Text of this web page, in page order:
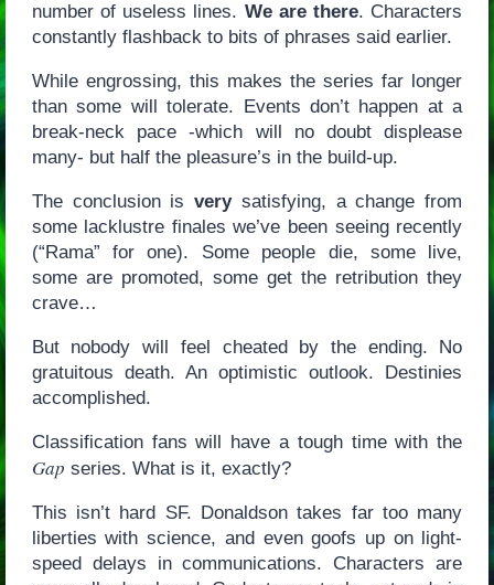
number of useless lines. We are there. Characters
constantly flashback to bits of phrases said earlier.
While engrossing, this makes the series far longer
than some will tolerate. Events don’t happen at a
break-neck pace -which will no doubt displease
many- but half the pleasure’s in the build-up.
The conclusion isverysatisfying, a change from
some lacklustre finales we’ve been seeing recently
(“Rama” for one). Some people die, some live,
some are promoted, some get the retribution they
crave…
But nobody will feel cheated by the ending. No
gratuitous death. An optimistic outlook. Destinies
accomplished.
Classification fans will have a tough time with the
Gap series. What is it, exactly?
This isn’t hard SF. Donaldson takes far too many
liberties with science, and even goofs up on light-
speed delays in communications. Characters are